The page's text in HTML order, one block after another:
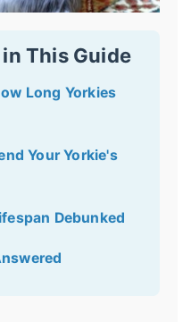
This Guide
Long Yorkies
Your Yorkie's
Debunked